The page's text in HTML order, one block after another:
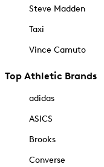
Steve Madden
Taxi
Vince Camuto
Top Athletic Brands
adidas
ASICS
Brooks
Converse